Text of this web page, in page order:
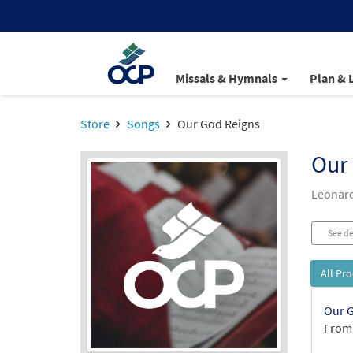
Missals & Hymnals Plan &
Store Songs Our God Reigns
Our
See
All
Our